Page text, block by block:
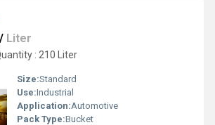
/ Liter
: 210 Liter
Size:Standard
Use:Industrial
Application:Automotive
Pack Type:Bucket